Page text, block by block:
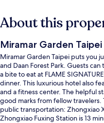
About this
Miramar Garden Taipei
Miramar Garden Taipei puts you
and Daan Forest Park. Guests
a bite to eat at FLAME
dinner. This luxurious hotel also
and a fitness center. The helpful
good marks from fellow
public transportation: Zhongxiao
Zhongxiao Fuxing Station is 13